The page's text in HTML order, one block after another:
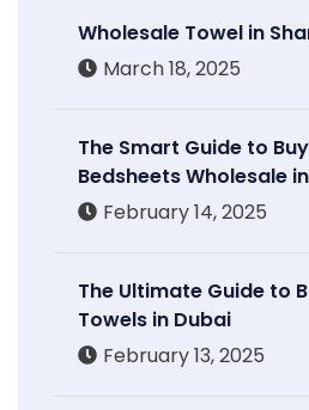
Wholesale Towel in
March 18, 2025
The Smart Guide to
Bedsheets Wholesale in
February 14, 2025
The Ultimate Guide to
Towels in Dubai
February 13, 2025